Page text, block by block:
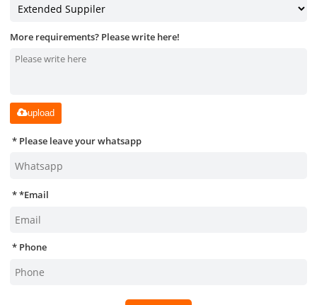
More requirements? Please write here!
upload
Please leave your whatsapp
*Email
Phone